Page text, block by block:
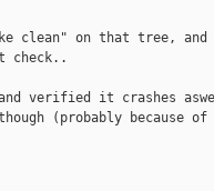
clean" on that tree, and
check..
verified it crashes
(probably because